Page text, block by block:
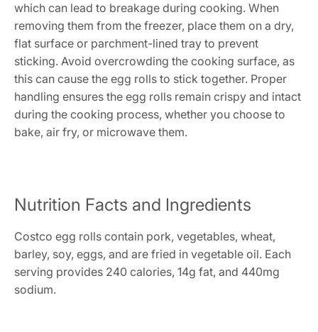
which can lead to breakage during cooking. When
removing them from the freezer, place them on a dry,
flat surface or parchment-lined tray to prevent
sticking. Avoid overcrowding the cooking surface, as
this can cause the egg rolls to stick together. Proper
handling ensures the egg rolls remain crispy and intact
during the cooking process, whether you choose to
bake, air fry, or microwave them.
Nutrition Facts and Ingredients
Costco egg rolls contain pork, vegetables, wheat,
barley, soy, eggs, and are fried in vegetable oil. Each
serving provides 240 calories, 14g fat, and 440mg
sodium.